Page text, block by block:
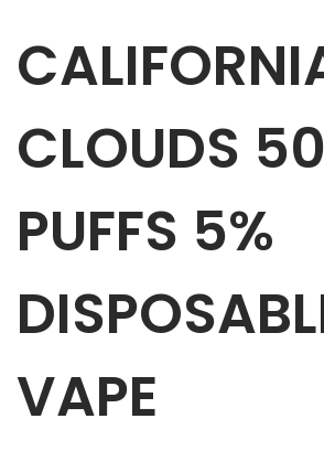
U
S
0
F
S
CLOUDS
PUFFS 5%
VAPE